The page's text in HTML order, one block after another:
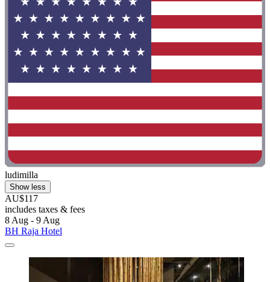
ludimilla
Show less
AU$117
includes taxes & fees
8 Aug - 9 Aug
BH Raja Hotel